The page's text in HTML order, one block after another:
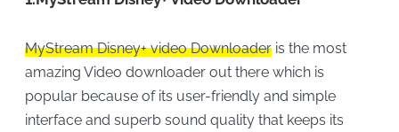
MyStream Disney+ video Downloaderis the most
amazing Video downloader out there which is
popular because of its user-friendly and simple
interface and superb sound quality that keeps its